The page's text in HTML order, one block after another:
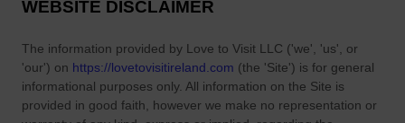
WEBSITE DISCLAIMER
The information provided by Love to Visit LLC('we', 'us', or
'our') on https://lovetovisitireland.com(the'Site')is for general